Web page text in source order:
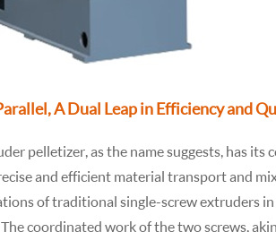
A Dual Leap in Efficiency and
pelletizer, as the name suggests, has
and efficient material transport and
of traditional single-screw extruders
coordinated work of the two screws,